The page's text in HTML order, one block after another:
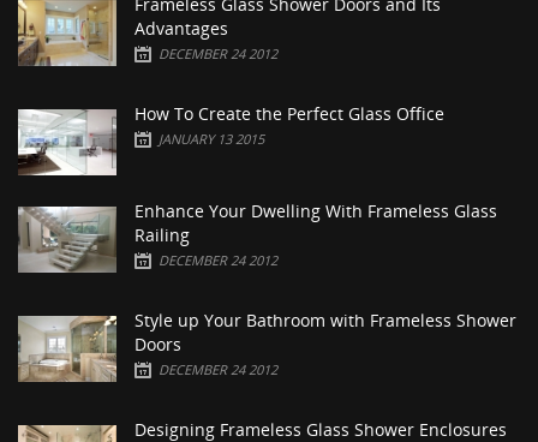
Advantages
DECEMBER 24 2012
How To Create the Perfect Glass Office
JANUARY 13 2015
Enhance Your Dwelling With Frameless Glass
Railing
DECEMBER 24 2012
Style up Your Bathroom with Frameless Shower
Doors
DECEMBER 24 2012
Designing Frameless Glass Shower Enclosures